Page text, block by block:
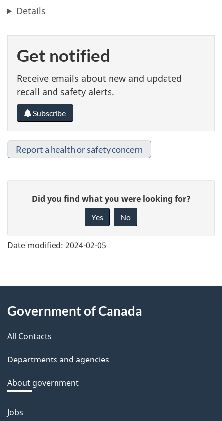
Details
Get notified
Receive emails about new and updated
recall and safety alerts.
Subscribe
Report a health or safety concern
e
e
d
b
a
k
a
b
o
Did you find what you were looking for?
Yes No
Date modified: 2024-02-05
About
this
site
Government of Canada
All Contacts
Departments and agencies
About government
Themes
Jobs